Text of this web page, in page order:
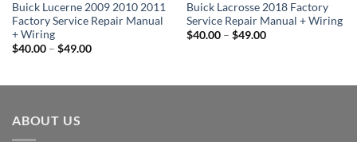
Buick Lucerne 2009 2010 2011
Factory Service Repair Manual
+ Wiring
$40.00 – $49.00Price
$49.00
Buick Lacrosse 2018 Factory
Service Repair Manual + Wiring
$40.00 – $49.00Price
ABOUT US